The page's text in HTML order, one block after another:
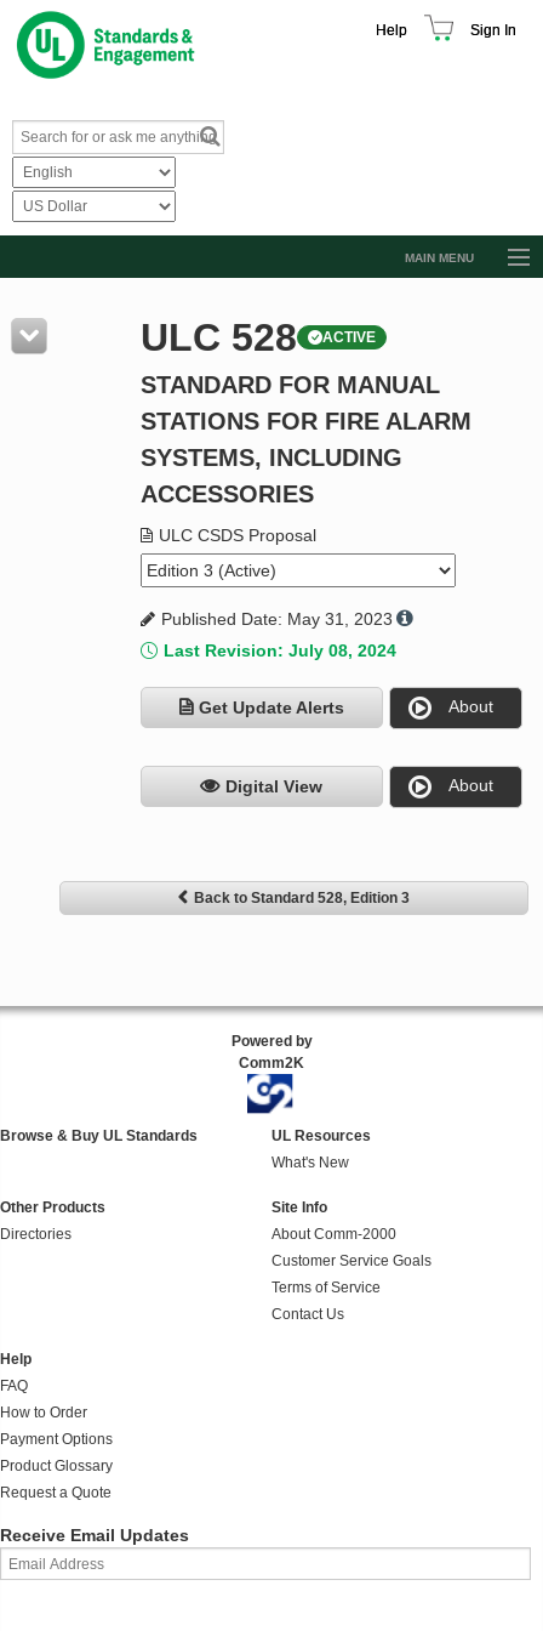
Help Sign In
MAIN MENU
Resources
Product Glossary
Standard Activity Report
ULC 528 ACTIVE
STANDARD FOR MANUAL
STATIONS FOR FIRE ALARM
SYSTEMS, INCLUDING
ACCESSORIES
ULC CSDS Proposal
Published Date: May 31, 2023
Last Revision: July 08, 2024
Get Update Alerts About
Digital View About
Back to Standard 528, Edition 3
Powered by
Comm2K
Browse & Buy UL Standards
UL Resources
What's New
Other Products
Directories
Site Info
About Comm-2000
Customer Service Goals
Terms of Service
Contact Us
Help
FAQ
How to Order
Payment Options
Product Glossary
Request a Quote
Receive Email Updates